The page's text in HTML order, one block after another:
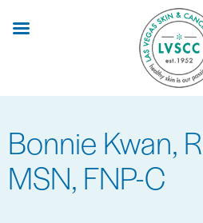
Bonnie Kwan,
MSN, FNP-C